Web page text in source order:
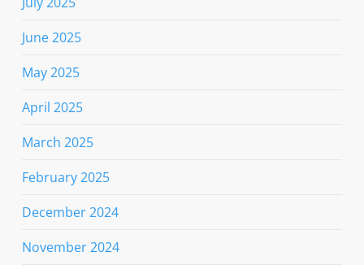
June 2025
May 2025
April 2025
March 2025
February 2025
December 2024
November 2024